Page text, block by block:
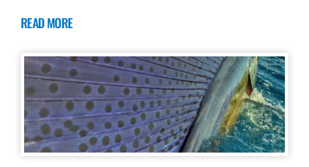
READ MORE